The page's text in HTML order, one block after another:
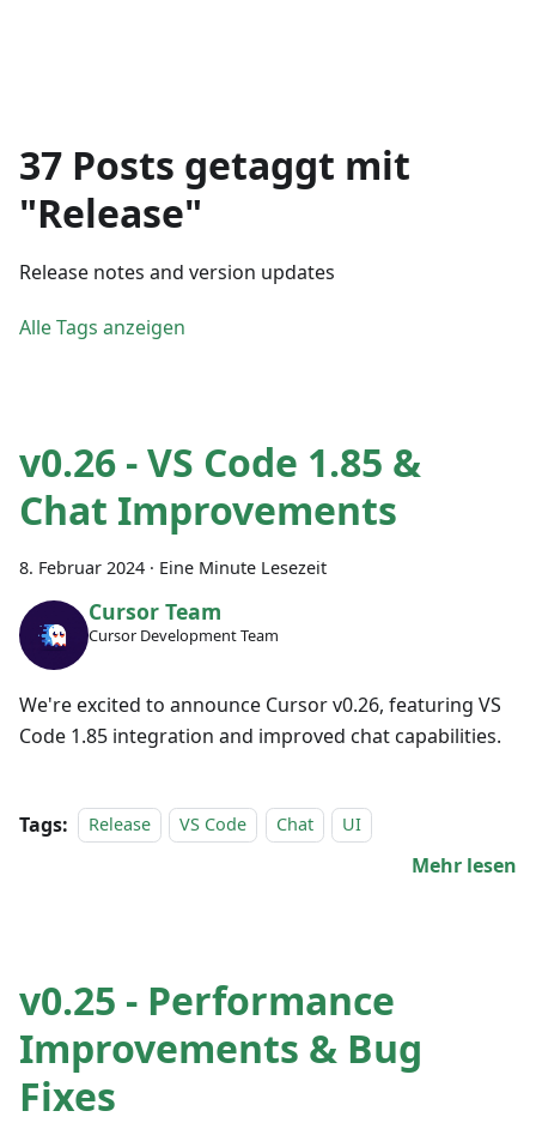
37 Posts getaggt mit
"Release"
Release notes and version updates
Alle Tags anzeigen
v0.26 - VS Code 1.85 &
Chat Improvements
8. Februar 2024 · Eine Minute Lesezeit
Cursor Team
Cursor Development Team
We're excited to announce Cursor v0.26, featuring VS
Code 1.85 integration and improved chat capabilities.
Tags: Release VS Code Chat UI
Mehr lesen
v0.25 - Performance
Improvements & Bug
Fixes